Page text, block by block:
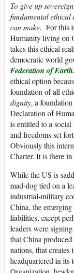
To give up
fundamental ethical
can make. For this
Humanity living on
takes this ethical
democratic world
Federation of Earth.
ethical option
foundation of all
dignity, a
Declaration of
is entitled to a
and freedoms set
Obviously this
Charter. It is there in
While the US is
mad-dog tied on a
industrial-military
China, the
liabilities, except
leaders were
that China
nations, that
headquartered in